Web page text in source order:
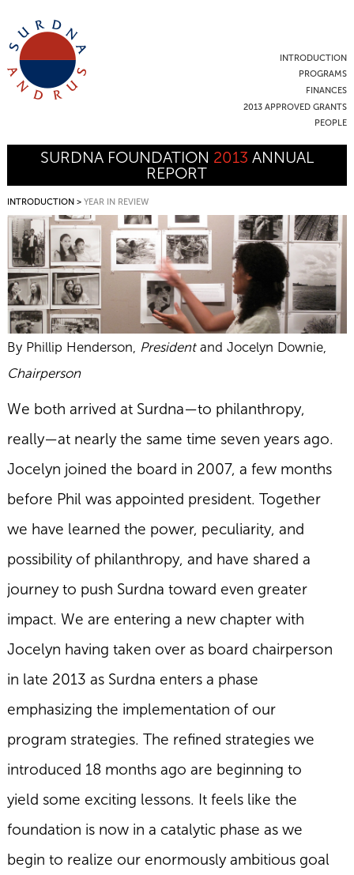
INTRODUCTION
PROGRAMS
FINANCES
2013 APPROVED GRANTS
PEOPLE
SURDNA FOUNDATION 2013 ANNUAL
REPORT
INTRODUCTION > YEAR IN REVIEW
By Phillip Henderson, Presidentand Jocelyn Downie,
Chairperson
We both arrived at Surdna—to philanthropy,
really—at nearly the same time seven years ago.
Jocelyn joined the board in 2007, a few months
before Phil was appointed president. Together
we have learned the power, peculiarity, and
possibility of philanthropy, and have shared a
journey to push Surdna toward even greater
impact. We are entering a new chapter with
Jocelyn having taken over as board chairperson
in late 2013 as Surdna enters a phase
emphasizing the implementation of our
program strategies. The refined strategies we
introduced 18 months ago are beginning to
yield some exciting lessons. It feels like the
foundation is now in a catalytic phase as we
begin to realize our enormously ambitious goal